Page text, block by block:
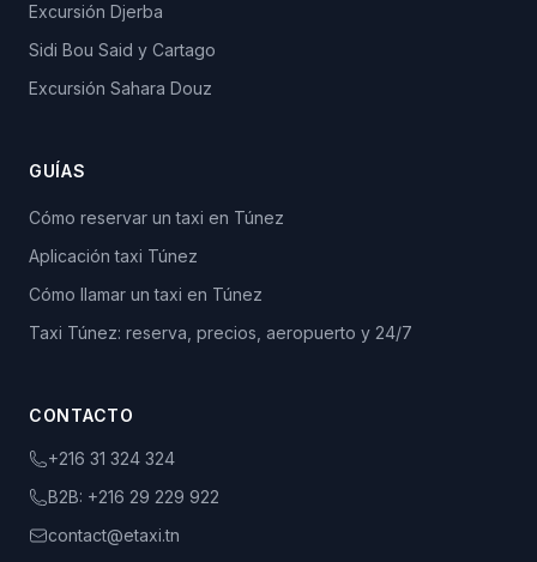
Excursión Djerba
Sidi Bou Said y Cartago
Excursión Sahara Douz
GUÍAS
Cómo reservar un taxi en Túnez
Aplicación taxi Túnez
Cómo llamar un taxi en Túnez
Taxi Túnez: reserva, precios, aeropuerto y 24/7
CONTACTO
+216 31 324 324
B2B: +216 29 229 922
contact@etaxi.tn